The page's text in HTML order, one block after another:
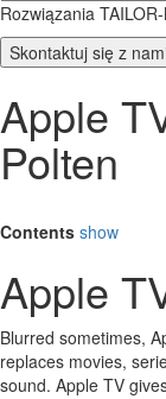
Rozwiązania
Skontaktuj się z
Apple
Polten
Contents show
Apple
Blurred sometimes,
replaces movies,
sound. Apple TV